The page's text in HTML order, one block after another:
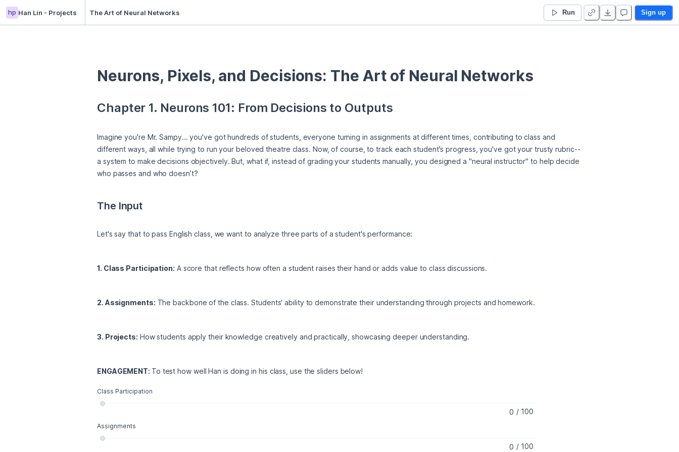
hp Han Lin - Projects The Art of Neural Networks Run Sign up
Neurons, Pixels, and Decisions: The Art of Neural Networks
Chapter 1. Neurons 101: From Decisions to Outputs
Imagine you're Mr. Sampy... you've got hundreds of students, everyone turning in assignments at different times, contributing to class and
different ways, all while trying to run your beloved theatre class. Now, of course, to track each student's progress, you've got your trusty rubric--
a system to make decisions objectively. But, what if, instead of grading your students manually, you designed a "neural instructor" to help decide
who passes and who doesn’t?
The Input
Let's say that to pass English class, we want to analyze three parts of a student's performance:
1. Class Participation: A score that reflects how often a student raises their hand or adds value to class discussions.
2. Assignments: The backbone of the class. Students' ability to demonstrate their understanding through projects and homework.
3. Projects: How students apply their knowledge creatively and practically, showcasing deeper understanding.
ENGAGEMENT: To test how well Han is doing in his class, use the sliders below!
Class Participation
/ 100
Assignments
/ 100